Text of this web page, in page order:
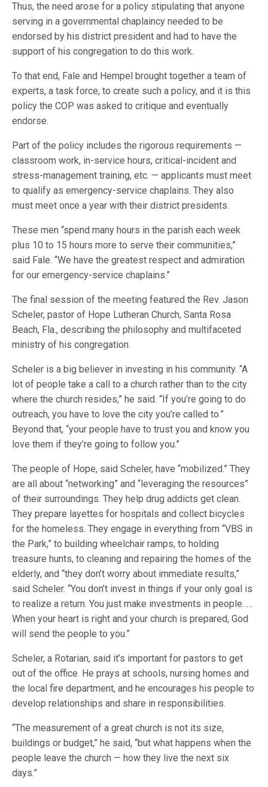
Thus, the need arose for a policy stipulating that anyone
serving in a governmental chaplaincy needed to be
endorsed by his district president and had to have the
support of his congregation to do this work.
To that end, Fale and Hempel brought together a team of
experts, a task force, to create such a policy, and it is this
policy the COP was asked to critique and eventually
endorse.
Part of the policy includes the rigorous requirements —
classroom work, in-service hours, critical-incident and
stress-management training, etc. — applicants must meet
to qualify as emergency-service chaplains. They also
must meet once a year with their district presidents.
These men “spend many hours in the parish each week
plus 10 to 15 hours more to serve their communities,”
said Fale. “We have the greatest respect and admiration
for our emergency-service chaplains.”
The final session of the meeting featured the Rev. Jason
Scheler, pastor of Hope Lutheran Church, Santa Rosa
Beach, Fla., describing the philosophy and multifaceted
ministry of his congregation.
Scheler is a big believer in investing in his community. “A
lot of people take a call to a church rather than to the city
where the church resides,” he said. “If you’re going to do
outreach, you have to love the city you’re called to.”
Beyond that, “your people have to trust you and know you
love them if they’re going to follow you.”
The people of Hope, said Scheler, have “mobilized.” They
are all about “networking” and “leveraging the resources”
of their surroundings. They help drug addicts get clean.
They prepare layettes for hospitals and collect bicycles
for the homeless. They engage in everything from “VBS in
the Park,” to building wheelchair ramps, to holding
treasure hunts, to cleaning and repairing the homes of the
elderly, and “they don’t worry about immediate results,”
said Scheler. “You don’t invest in things if your only goal is
to realize a return. You just make investments in people. …
When your heart is right and your church is prepared, God
will send the people to you.”
Scheler, a Rotarian, said it’s important for pastors to get
out of the office. He prays at schools, nursing homes and
the local fire department, and he encourages his people to
develop relationships and share in responsibilities.
“The measurement of a great church is not its size,
buildings or budget,” he said, “but what happens when the
people leave the church — how they live the next six
days.”